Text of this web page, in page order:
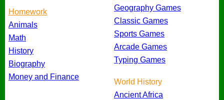
Homework
Animals
Math
History
Biography
Money and Finance
Geography Games
Classic Games
Sports Games
Arcade Games
Typing Games
World History
Ancient Africa